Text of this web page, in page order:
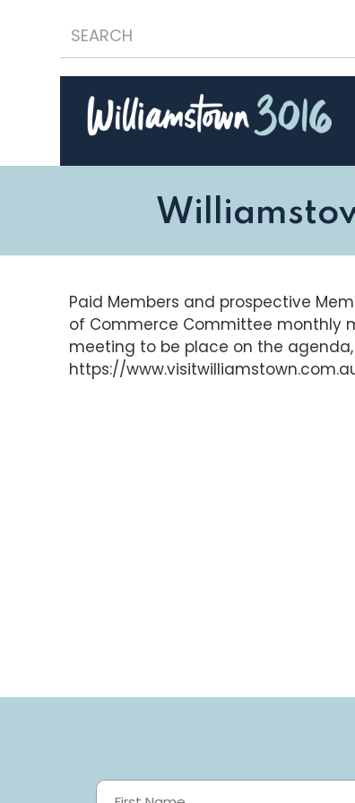
Paid Members and prospective
of Commerce Committee monthly
meeting to be place on the
https://